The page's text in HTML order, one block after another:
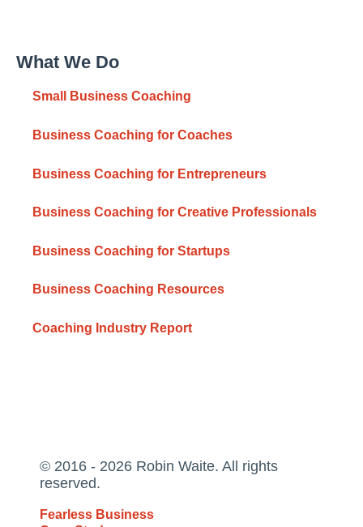
What We Do
Small Business Coaching
Business Coaching for Coaches
Business Coaching for Entrepreneurs
Business Coaching for Creative Professionals
Business Coaching for Startups
Business Coaching Resources
Coaching Industry Report
© 2016 - 2026 Robin Waite. All rights
reserved.
Fearless Business